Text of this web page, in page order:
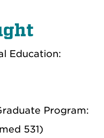
Education:
Program:
531)